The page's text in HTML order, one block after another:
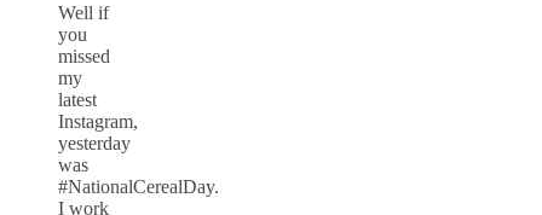
Well if
you
missed
my
latest
Instagram,
yesterday
was
#NationalCerealDay.
I work